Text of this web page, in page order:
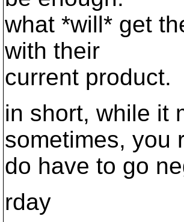
what *will* get
with their
current product.
in short, while it
sometimes, you
do have to go
rday